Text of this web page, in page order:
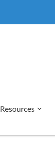
Resources